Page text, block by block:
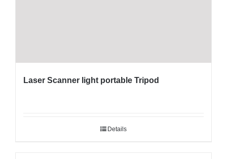
Laser Scanner light portable Tripod
Details